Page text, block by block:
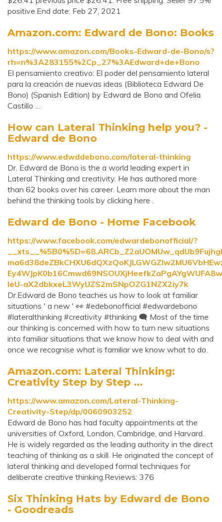
positive.End date: Feb 27, 2021
Amazon.com: Edward de Bono: Books
https://www.amazon.com/Books-Edward-de-Bono/s?
rh=n%3A283155%2Cp_27%3AEdward+de+Bono
El pensamiento creativo: El poder del pensamiento lateral
para la creación de nuevas ideas (Biblioteca Edward De
Bono) (Spanish Edition) by Edward de Bono and Ofelia
Castillo …
How can Lateral Thinking help you? -
Edward de Bono
https://www.edwddebono.com/lateral-thinking
Dr. Edward de Bono is the a world leading expert in
Lateral Thinking and creativity. He has authored more
than 62 books over his career. Learn more about the man
behind the thinking tools by clicking here .
Edward de Bono - Home Facebook
https://www.facebook.com/edwardebonofficial/?
leU-aX2dbkxeL3WyUZS2mSNpOZG1NZX2iy7k
Dr.Edward de Bono teaches us how to look at familiar
situations ' a new ' 👀 #edebonofficial #edwardebono
#lateralthinking #creativity #thinking 🗨 Most of the time
our thinking is concerned with how to turn new situations
into familiar situations that we know how to deal with and
once we recognise what is familiar we know what to do.
Amazon.com: Lateral Thinking:
Creativity Step by Step ...
https://www.amazon.com/Lateral-Thinking-
Creativity-Step/dp/0060903252
Edward de Bono has had faculty appointments at the
universities of Oxford, London, Cambridge, and Harvard.
He is widely regarded as the leading authority in the direct
teaching of thinking as a skill. He originated the concept of
lateral thinking and developed formal techniques for
deliberate creative thinking.Reviews: 376
Six Thinking Hats by Edward de Bono
- Goodreads